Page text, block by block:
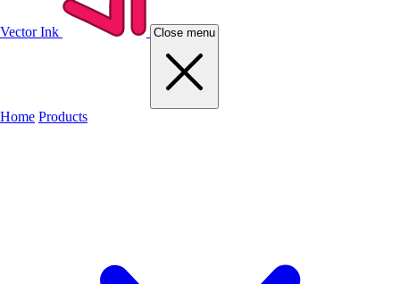
Vector Ink Close menu
Home Products